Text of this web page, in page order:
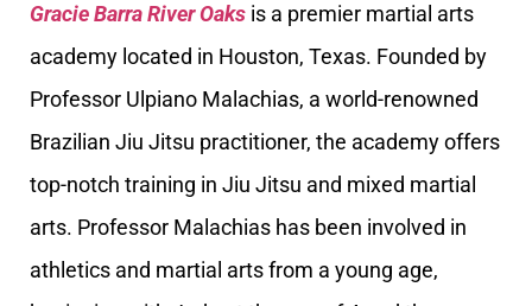
Gracie Barra River Oaks is a premier martial arts
academy located in Houston, Texas. Founded by
Professor Ulpiano Malachias, a world-renowned
Brazilian Jiu Jitsu practitioner, the academy offers
top-notch training in Jiu Jitsu and mixed martial
arts. Professor Malachias has been involved in
athletics and martial arts from a young age,